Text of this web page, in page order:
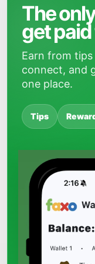
The
get
Earn from
connect, and
one place.
Tips